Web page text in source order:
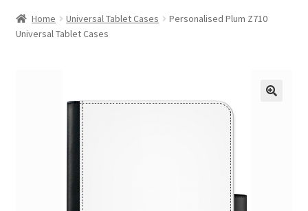
Home Universal Tablet Cases
Personalised Plum Z710
Universal Tablet Cases